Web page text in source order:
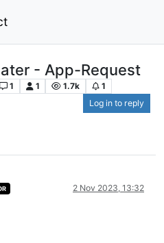
- App-Request
1 1 1.7k
1
Log in to reply
2 Nov 2023, 13:32